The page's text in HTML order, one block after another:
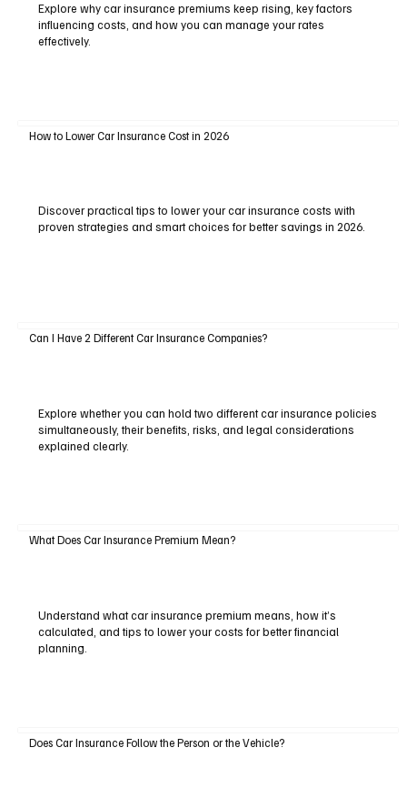
Explore why car insurance premiums keep rising, key factors
influencing costs, and how you can manage your rates
effectively.
How to Lower Car Insurance Cost in 2026
Discover practical tips to lower your car insurance costs with
proven strategies and smart choices for better savings in 2026.
Can I Have 2 Different Car Insurance Companies?
Explore whether you can hold two different car insurance policies
simultaneously, their benefits, risks, and legal considerations
explained clearly.
What Does Car Insurance Premium Mean?
Understand what car insurance premium means, how it’s
calculated, and tips to lower your costs for better financial
planning.
Does Car Insurance Follow the Person or the Vehicle?